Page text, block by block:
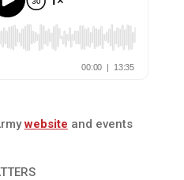
website and events